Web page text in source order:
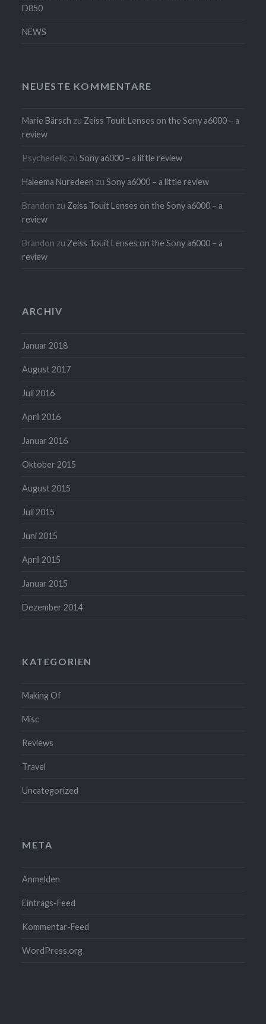
D850
NEWS
NEUESTE KOMMENTARE
Marie Bärsch zu Zeiss Touit Lenses on the Sony a6000 – a
review
Psychedelic zuSony a6000 – a little review
Haleema Nuredeen zuSony a6000 – a little review
Brandon zu Zeiss Touit Lenses on the Sony a6000 – a
review
Brandon zu Zeiss Touit Lenses on the Sony a6000 – a
review
ARCHIV
Januar 2018
August 2017
Juli 2016
April 2016
Januar 2016
Oktober 2015
August 2015
Juli 2015
Juni 2015
April 2015
Januar 2015
Dezember 2014
KATEGORIEN
Making Of
Misc
Reviews
Travel
Uncategorized
META
Anmelden
Eintrags-Feed
Kommentar-Feed
WordPress.org